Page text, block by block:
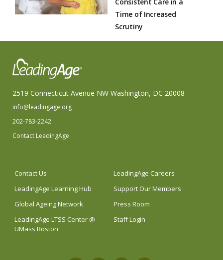
Time of Increased
Scrutiny
2519 Connecticut Avenue NW Washington, DC 20008
info@leadingage.org
202-783-2242
Contact LeadingAge
Contact Us
LeadingAge Careers
LeadingAge Learning Hub
Support Our Members
Global Ageing Network
Press Room
LeadingAge LTSS Center @
UMass Boston
Staff Login